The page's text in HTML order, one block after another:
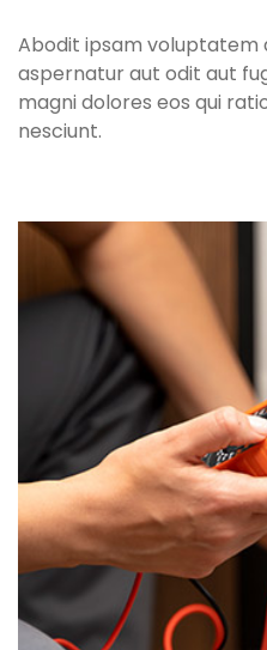
Abodit ipsam voluptatem
aspernatur aut odit aut
magni dolores eos qui
nesciunt.